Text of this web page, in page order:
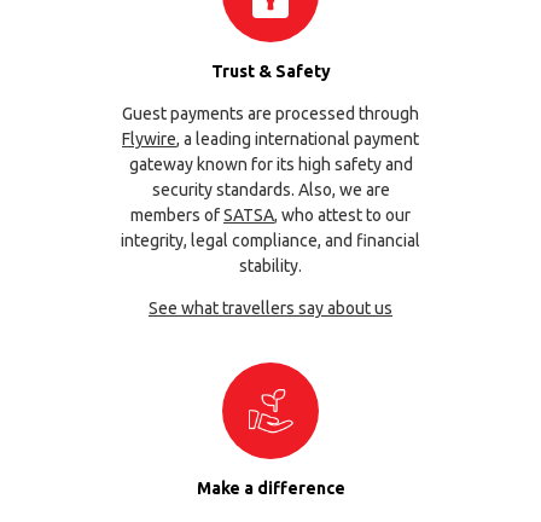
Trust & Safety
Guest payments are processed through
Flywire, a leading international payment
gateway known for its high safety and
security standards. Also, we are
members ofSATSA, who attest to our
integrity, legal compliance, and financial
stability.
See what travellers say about us
Make a difference